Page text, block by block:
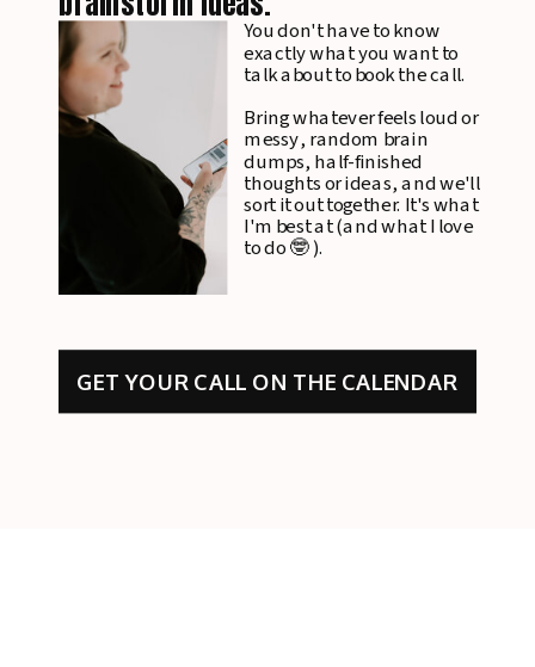
You don't have to know
exactly what you want to
talk about to book the call.
Bring whatever feels loud or
messy, random brain
dumps, half-finished
thoughts or ideas, and we'll
sort it out together. It's what
I'm best at (and what I love
to do 🤓 ).
GET YOUR CALL ON THE CALENDAR